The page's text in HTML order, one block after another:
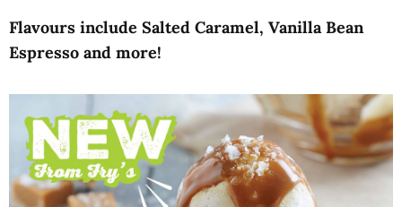
Flavours include Salted Caramel, Vanilla Bean
Espresso and more!